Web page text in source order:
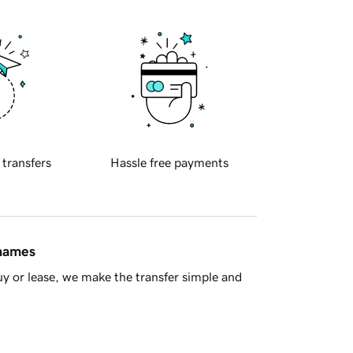
transfers Hassle free payments
or lease, we make the transfer simple and